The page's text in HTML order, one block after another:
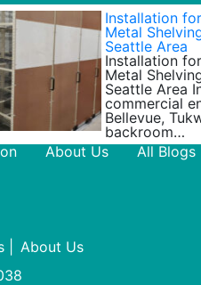
Installation
Metal
Seattle Area
Installation
Metal
Seattle Area
commercial
Bellevue,
backroom…
About Us
All Blogs
About Us